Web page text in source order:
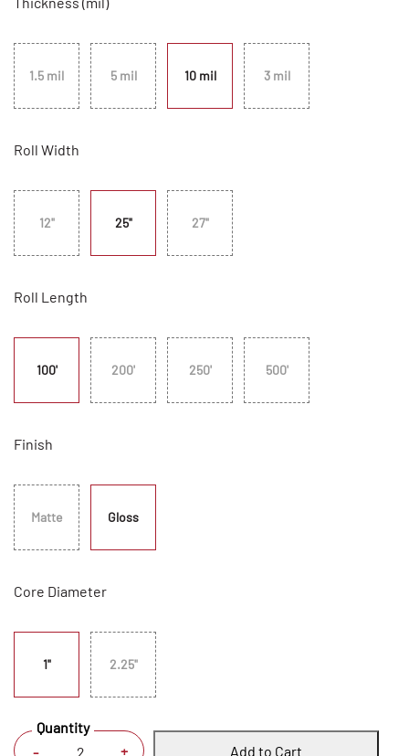
1.5 mil 5 mil 10 mil 3 mil
Roll Width
12" 25" 27"
Roll Length
100' 200' 250' 500'
Finish
Matte Gloss
Core Diameter
1" 2.25"
- +
Quantity
Add to Cart